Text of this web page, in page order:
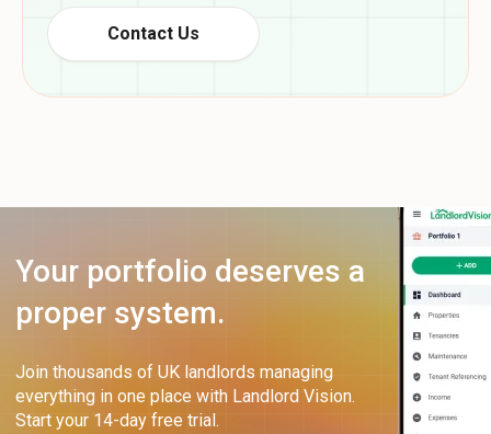
Contact Us
Your portfolio deserves a
proper system.
Join thousands of UK landlords managing
everything in one place with Landlord Vision.
Start your 14-day free trial.